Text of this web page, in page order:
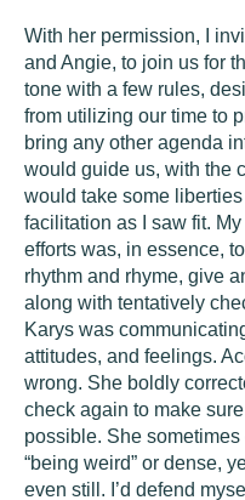
With her permission, I
and Angie, to join us for
tone with a few rules,
from utilizing our time to
bring any other agenda
would guide us, with the
would take some
facilitation as I saw fit.
efforts was, in essence,
rhythm and rhyme, give
along with tentatively
Karys was
attitudes, and feelings.
wrong. She boldly
check again to make
possible. She
“being weird” or dense,
even still. I’d defend